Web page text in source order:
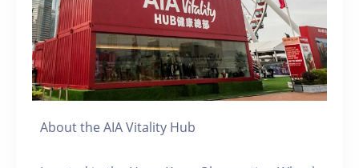
About the AIA Vitality Hub